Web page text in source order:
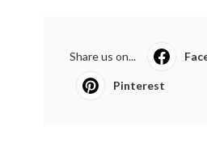
Share us on...
Pinterest